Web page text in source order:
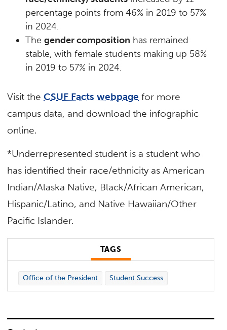
percentage points from 46% in 2019 to 57%
in 2024.
Thegender composition has remained
stable, with female students making up 58%
in 2019 to 57% in 2024.
Visit theCSUF Facts webpage for more
campus data, and download the infographic
online.
*Underrepresented student is a student who
has identified their race/ethnicity as American
Indian/Alaska Native, Black/African American,
Hispanic/Latino, and Native Hawaiian/Other
Pacific Islander.
TAGS
Office of the President Student Success